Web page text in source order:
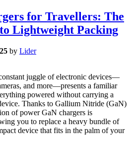
for Travellers: The
Lightweight Packing
by Lider
juggle of electronic devices—
and more—presents a familiar
powered without carrying a
Thanks to Gallium Nitride (GaN)
of power GaN chargers is
you to replace a heavy bundle of
device that fits in the palm of your